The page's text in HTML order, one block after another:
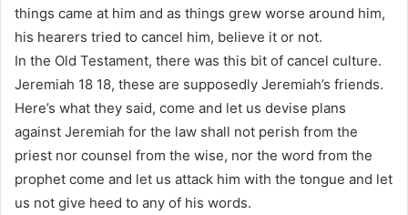
things came at him and as things grew worse around him,
his hearers tried to cancel him, believe it or not.
In the Old Testament, there was this bit of cancel culture.
Jeremiah 18 18, these are supposedly Jeremiah’s friends.
Here’s what they said, come and let us devise plans
against Jeremiah for the law shall not perish from the
priest nor counsel from the wise, nor the word from the
prophet come and let us attack him with the tongue and let
us not give heed to any of his words.